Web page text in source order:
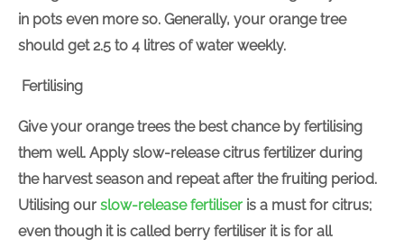
in pots even more so. Generally, your orange tree
should get 2.5 to 4 litres of water weekly.
Fertilising
Give your orange trees the best chance by fertilising
them well. Apply slow-release citrus fertilizer during
the harvest season and repeat after the fruiting period.
Utilising our slow-release fertiliser is a must for citrus;
even though it is called berry fertiliser it is for all